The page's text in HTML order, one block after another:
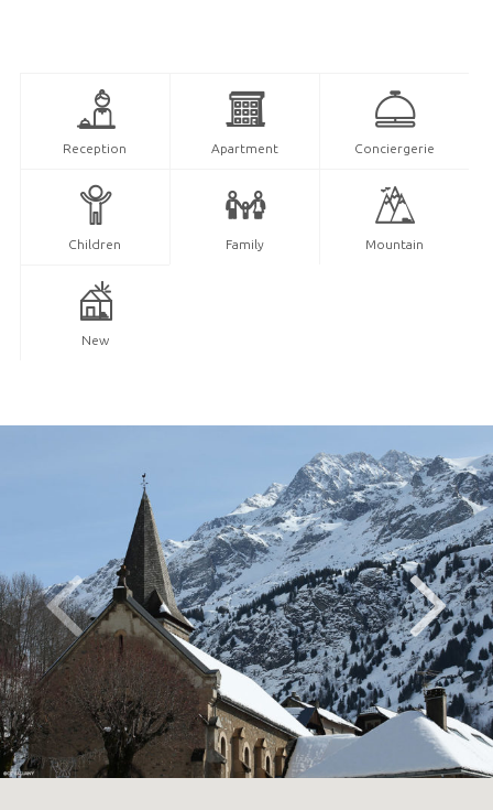
Reception Apartment Conciergerie
Children Family Mountain
New